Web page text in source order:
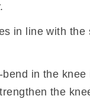
in line with the
in the knee
the